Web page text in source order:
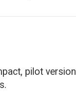
pilot version